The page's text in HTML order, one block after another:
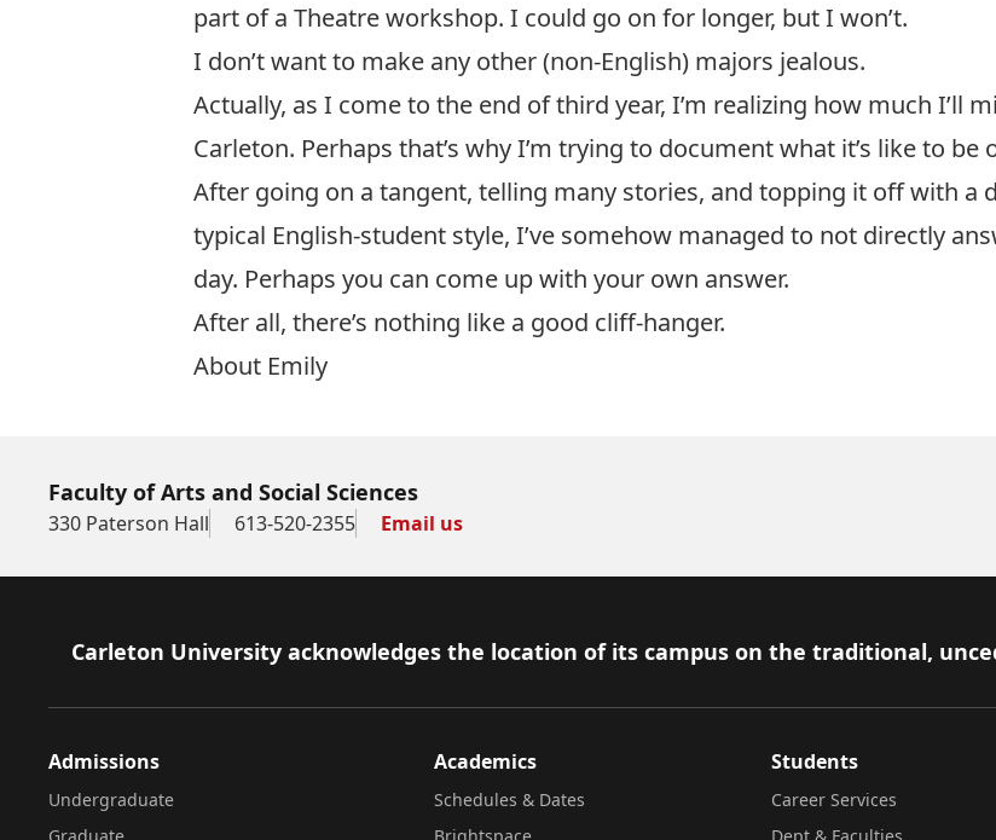
part of a Theatre workshop. I could go on for longer, but I won’t.
I don’t want to make any other (non-English) majors jealous.
Actually, as I come to the end of third year, I’m realizing how much I’ll
Carleton. Perhaps that’s why I’m trying to document what it’s like to be
After going on a tangent, telling many stories, and topping it off with a
typical English-student style, I’ve somehow managed to not directly
day. Perhaps you can come up with your own answer.
After all, there’s nothing like a good cliff-hanger.
About Emily
Faculty of Arts and Social Sciences
330 Paterson Hall 613-520-2355 Email us
Footer
Carleton University acknowledges the location of its campus on the traditional,
Admissions
Undergraduate
Academics
Schedules & Dates
Students
Career Services